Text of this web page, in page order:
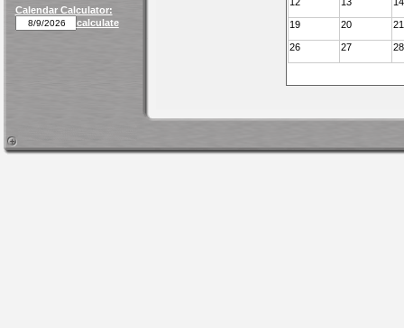
Calendar Calculator:
calculate
19 20 21
26 27 28